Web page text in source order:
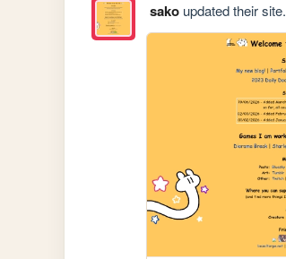
sakoupdated their site.